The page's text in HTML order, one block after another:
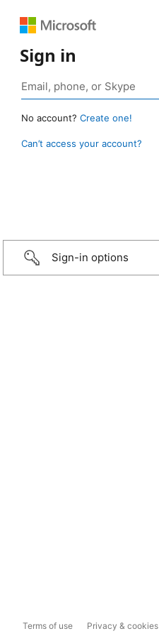
Sign in
No account? Create one!
Can’t access your account?
Sign-in options
Terms of use Privacy & cookies